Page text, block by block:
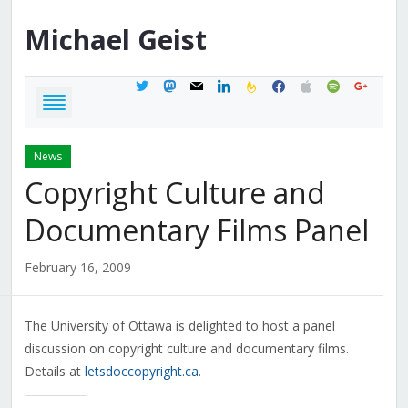
Michael Geist
twittermastodon
mail linkedinfeedburner
facebook
applespotifygoogle
News
Copyright Culture and
Documentary Films Panel
February 16, 2009
The University of Ottawa is delighted to host a panel
discussion on copyright culture and documentary films.
Details at letsdoccopyright.ca.